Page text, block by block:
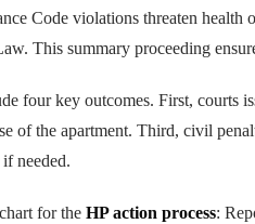
Code violations threaten
This summary proceeding
four key outcomes. First, courts
of the apartment. Third, civil
needed.
for the HP action process: